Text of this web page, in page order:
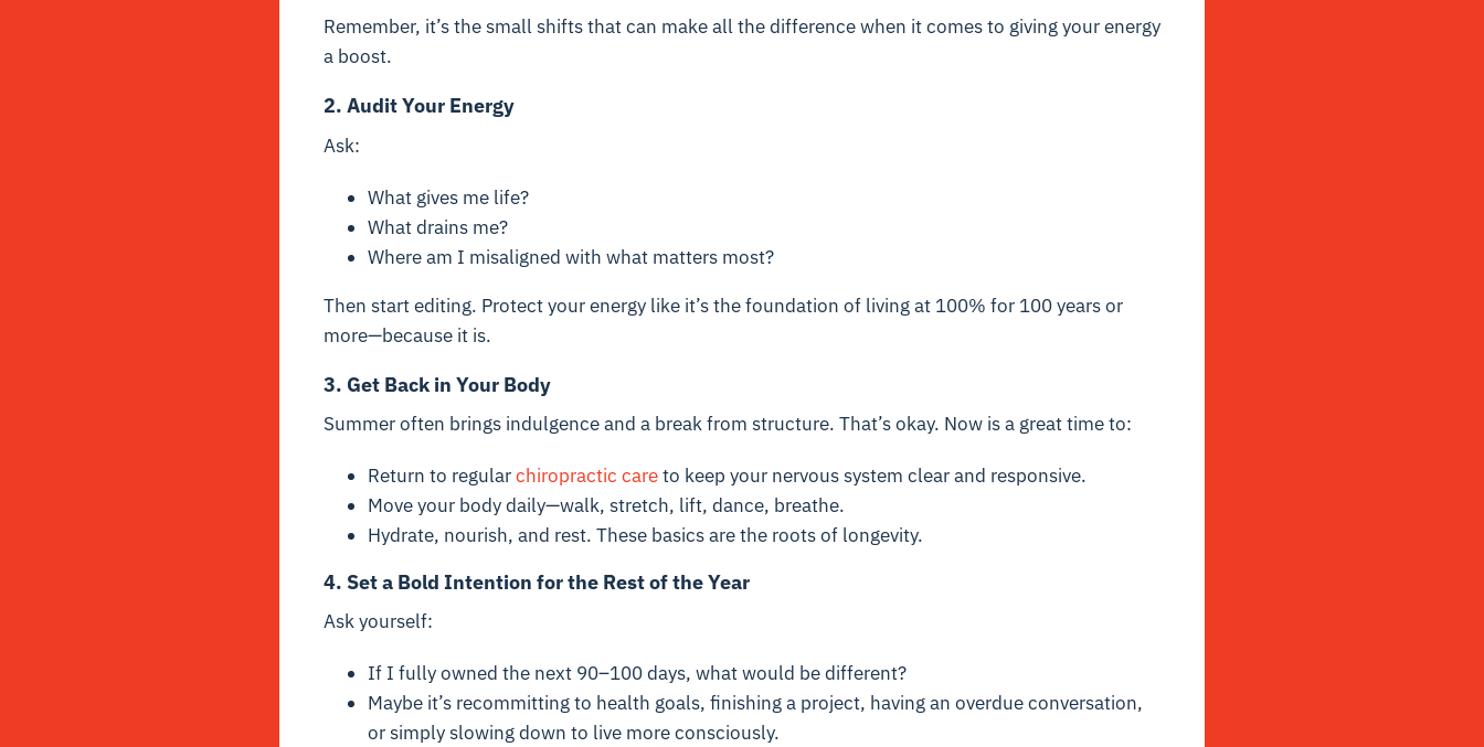
Remember, it’s the small shifts that can make all the difference when it comes to giving your energy
a boost.
2. Audit Your Energy
Ask:
What gives me life?
What drains me?
Where am I misaligned with what matters most?
Then start editing. Protect your energy like it’s the foundation of living at 100% for 100 years or
more—because it is.
3. Get Back in Your Body
Summer often brings indulgence and a break from structure. That’s okay. Now is a great time to:
Return to regularchiropractic careto keep your nervous system clear and responsive.
Move your body daily—walk, stretch, lift, dance, breathe.
Hydrate, nourish, and rest. These basics are the roots of longevity.
4. Set a Bold Intention for the Rest of the Year
Ask yourself:
If I fully owned the next 90–100 days, what would be different?
Maybe it’s recommitting to health goals, finishing a project, having an overdue conversation,
or simply slowing down to live more consciously.